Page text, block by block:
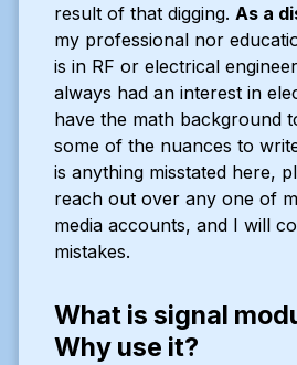
result of that digging. As a
my professional nor
is in RF or electrical
always had an interest in
have the math background
some of the nuances to
is anything misstated here,
reach out over any one of
media accounts, and I will
mistakes.
What is signal
Why use it?